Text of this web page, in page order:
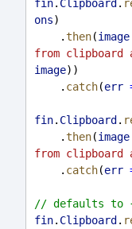
fin. Clipboard .
ons)
    .
then(image
from clipboard
image))
    .
catch(err
fin. Clipboard .
    .
then(image
from clipboard
    .
catch(err
// defaults to
fin. Clipboard .